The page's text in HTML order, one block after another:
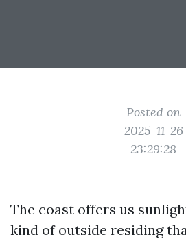
Posted on
2025-11-26
23:29:28
The coast offers us
kind of outside residing